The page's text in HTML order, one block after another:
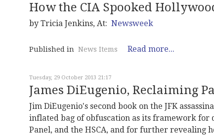
How the CIA Spooked
by Tricia Jenkins, At: Newsweek
Published in News Items Read more...
Tuesday, 29 October 2013 21:17
James DiEugenio, Reclaiming
Jim DiEugenio's second book on the JFK
inflated bag of obfuscation as its framework for
Panel, and the HSCA, and for further revealing